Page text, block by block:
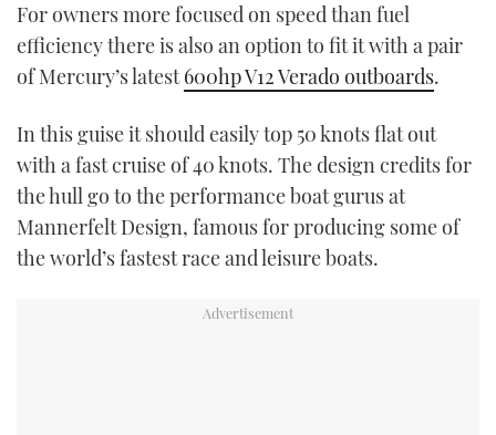
For owners more focused on speed than fuel
efficiency there is also an option to fit it with a pair
of Mercury’s latest600hp V12 Verado outboards.
In this guise it should easily top 50 knots flat out
with a fast cruise of 40 knots. The design credits for
the hull go to the performance boat gurus at
Mannerfelt Design, famous for producing some of
the world’s fastest race and leisure boats.